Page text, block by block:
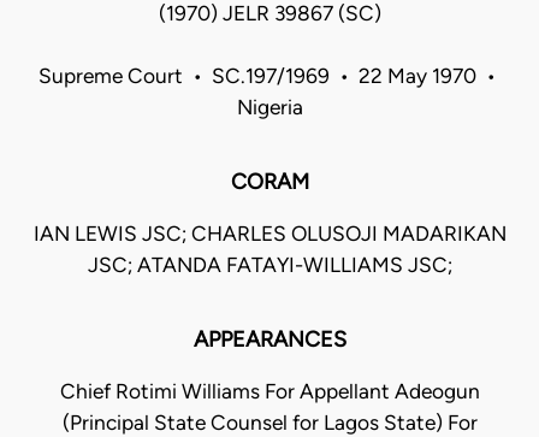
(1970) JELR 39867 (SC)
Supreme Court • SC.197/1969 • 22 May 1970 •
Nigeria
CORAM
IAN LEWIS JSC; CHARLES OLUSOJI MADARIKAN
JSC; ATANDA FATAYI-WILLIAMS JSC;
APPEARANCES
Chief Rotimi Williams For Appellant Adeogun
(Principal State Counsel for Lagos State) For